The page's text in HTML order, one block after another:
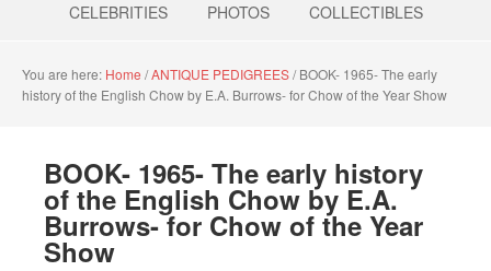
CELEBRITIES PHOTOS COLLECTIBLES
You are here: Home /ANTIQUE PEDIGREES/BOOK- 1965- The early
history of the English Chow by E.A. Burrows- for Chow of the Year Show
BOOK- 1965- The early history
of the English Chow by E.A.
Burrows- for Chow of the Year
Show